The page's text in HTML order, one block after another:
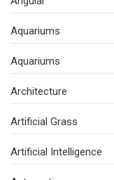
Aquariums
Aquariums
Architecture
Artificial Grass
Artificial Intelligence